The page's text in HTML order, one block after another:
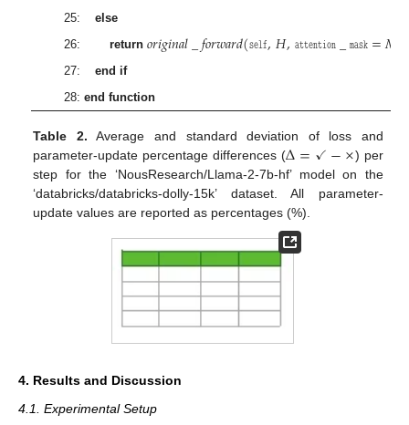
25: else
26: return 𝑜𝑟𝑖𝑔𝑖𝑛𝑎𝑙_𝑓𝑜𝑟𝑤𝑎𝑟𝑑(𝚜𝚎𝚕𝚏,𝐻,𝚊𝚝𝚝𝚎𝚗𝚝𝚒𝚘𝚗_𝚖𝚊𝚜𝚔=𝑀
27: end if
28: end function
Table 2. Average and standard deviation of loss and
parameter-update percentage differences (Δ=✓−×) per
step for the ‘NousResearch/Llama-2-7b-hf’ model on the
‘databricks/databricks-dolly-15k’ dataset. All parameter-
update values are reported as percentages (%).
4. Results and Discussion
4.1. Experimental Setup